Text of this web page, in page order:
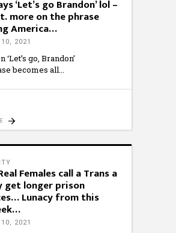
‘Let’s go Brandon’ lol –
more on the phrase
America…
10, 2021
go, Brandon’
becomes all
Females call a Trans a
get longer prison
Lunacy from this
10, 2021